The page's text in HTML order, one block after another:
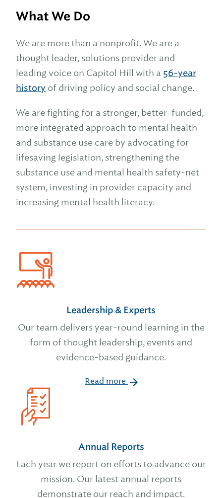
What We Do
We are more than a nonprofit. We are a
thought leader, solutions provider and
leading voice on Capitol Hill with a 56-year
history of driving policy and social change.
We are fighting for a stronger, better-funded,
more integrated approach to mental health
and substance use care by advocating for
lifesaving legislation, strengthening the
substance use and mental health safety-net
system, investing in provider capacity and
increasing mental health literacy.
Leadership & Experts
Our team delivers year-round learning in the
form of thought leadership, events and
evidence-based guidance.
Read more
Annual Reports
Each year we report on efforts to advance our
mission. Our latest annual reports
demonstrate our reach and impact.